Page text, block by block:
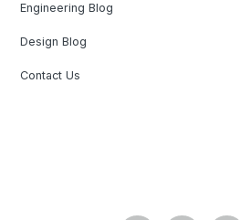
Engineering Blog
Design Blog
Contact Us